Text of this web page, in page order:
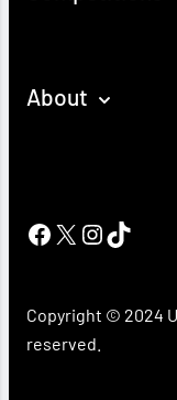
About
Facebook
X TikTok
Copyright © 2024
reserved.